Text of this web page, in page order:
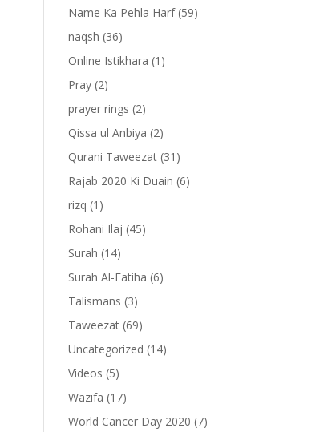
Name Ka Pehla Harf(59)
naqsh (36)
Online Istikhara (1)
Pray (2)
prayer rings (2)
Qissa ul Anbiya (2)
Qurani Taweezat (31)
Rajab 2020 Ki Duain (6)
rizq (1)
Rohani Ilaj (45)
Surah (14)
Surah Al-Fatiha (6)
Talismans (3)
Taweezat (69)
Uncategorized (14)
Videos (5)
Wazifa (17)
World Cancer Day 2020 (7)